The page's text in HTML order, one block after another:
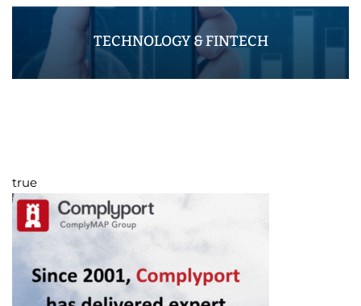
TECHNOLOGY & FINTECH
true